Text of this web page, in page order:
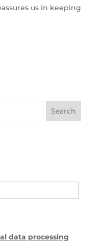
us in keeping
data processing